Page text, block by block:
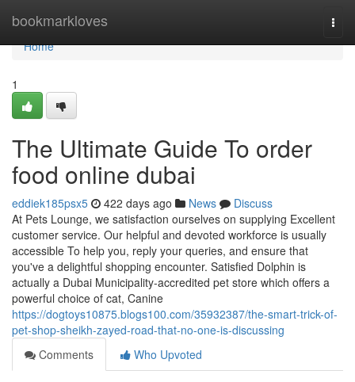
bookmarkloves
Home
Home
1
The Ultimate Guide To order
food online dubai
eddiek185psx5 422 days ago News
Discuss
At Pets Lounge, we satisfaction ourselves on supplying Excellent
customer service. Our helpful and devoted workforce is usually
accessible To help you, reply your queries, and ensure that
you've a delightful shopping encounter. Satisfied Dolphin is
actually a Dubai Municipality-accredited pet store which offers a
powerful choice of cat, Canine
https://dogtoys10875.blogs100.com/35932387/the-smart-trick-of-
pet-shop-sheikh-zayed-road-that-no-one-is-discussing
Comments
Who Upvoted